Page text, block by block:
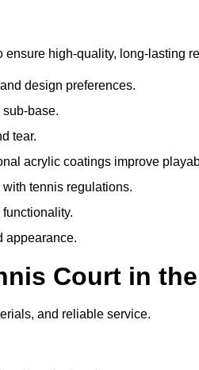
high-quality, long-lasting
design preferences.
base.
tear.
acrylic coatings improve
tennis regulations.
appearance.
Court in
and reliable service.